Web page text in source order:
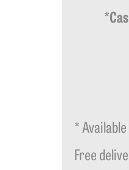
*
Free